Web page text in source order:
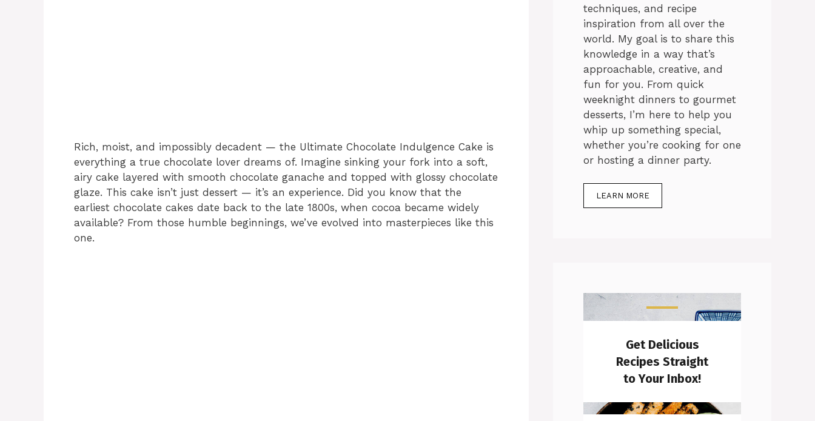
Rich, moist, and impossibly decadent — the Ultimate Chocolate Indulgence Cake is
everything a true chocolate lover dreams of. Imagine sinking your fork into a soft,
airy cake layered with smooth chocolate ganache and topped with glossy chocolate
glaze. This cake isn’t just dessert — it’s an experience. Did you know that the
earliest chocolate cakes date back to the late 1800s, when cocoa became widely
available? From those humble beginnings, we’ve evolved into masterpieces like this
one.
techniques, and recipe
inspiration from all over the
world. My goal is to share this
knowledge in a way that’s
approachable, creative, and
fun for you. From quick
weeknight dinners to gourmet
desserts, I’m here to help you
whip up something special,
whether you’re cooking for one
or hosting a dinner party.
LEARN MORE
Get Delicious
Recipes Straight
to Your Inbox!